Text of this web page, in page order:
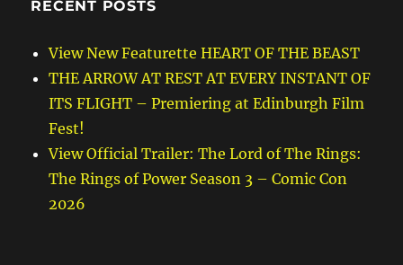
RECENT POSTS
View New Featurette HEART OF THE BEAST
THE ARROW AT REST AT EVERY INSTANT OF
ITS FLIGHT – Premiering at Edinburgh Film
Fest!
View Official Trailer: The Lord of The Rings:
The Rings of Power Season 3 – Comic Con
2026